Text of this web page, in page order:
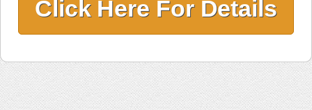
Click Here For Details